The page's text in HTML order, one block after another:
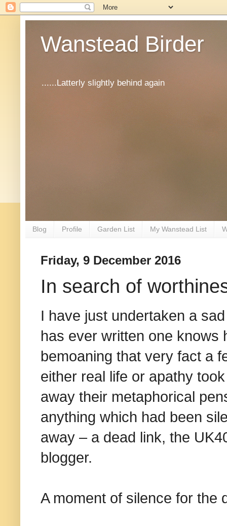
Wanstead Birder
......Latterly slightly behind again
Blog Profile Garden List My Wanstead List
Friday, 9 December 2016
In search of
I have just undertaken a
has ever written one knows
bemoaning that very fact a
either real life or apathy
away their metaphorical
anything which had been
away – a dead link, the
blogger.
A moment of silence for the